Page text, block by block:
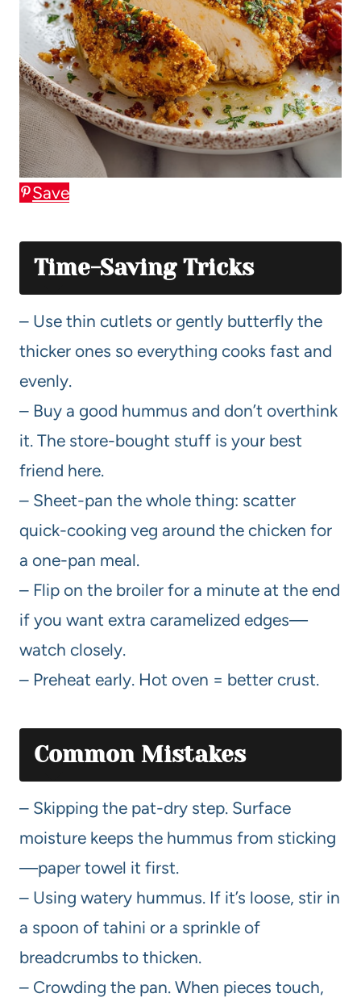
Save
Time-Saving Tricks
– Use thin cutlets or gently butterfly the
thicker ones so everything cooks fast and
evenly.
– Buy a good hummus and don’t overthink
it. The store-bought stuff is your best
friend here.
– Sheet-pan the whole thing: scatter
quick-cooking veg around the chicken for
a one-pan meal.
– Flip on the broiler for a minute at the end
if you want extra caramelized edges—
watch closely.
– Preheat early. Hot oven = better crust.
Common Mistakes
– Skipping the pat-dry step. Surface
moisture keeps the hummus from sticking
—paper towel it first.
– Using watery hummus. If it’s loose, stir in
a spoon of tahini or a sprinkle of
breadcrumbs to thicken.
– Crowding the pan. When pieces touch,